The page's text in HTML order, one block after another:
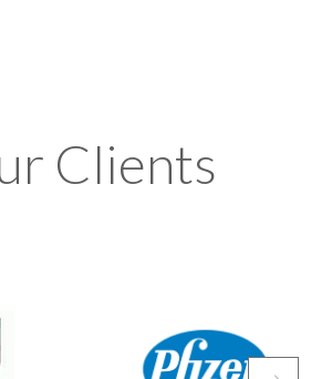
Clients